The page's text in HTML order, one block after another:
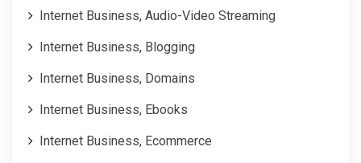
Internet Business, Audio-Video Streaming
Internet Business, Blogging
Internet Business, Domains
Internet Business, Ebooks
Internet Business, Ecommerce